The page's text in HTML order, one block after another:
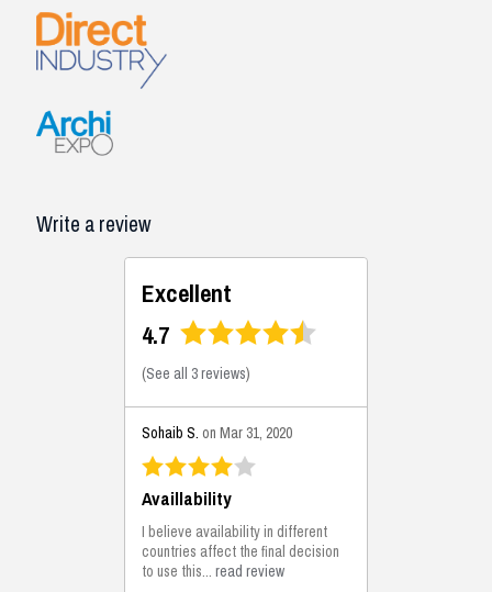
Write a review
Excellent
4.7
(See all 3 reviews)
Sohaib S. on Mar 31, 2020
Availlability
I believe availability in different
countries affect the final decision
to use this...read review